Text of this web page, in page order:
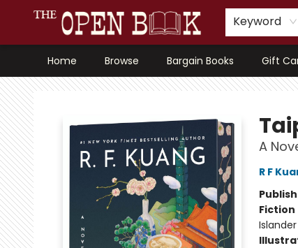
Keyword
Home Browse Bargain Books Gift
The Open Book, Literary Ventures
A
R F
Fiction
Islander